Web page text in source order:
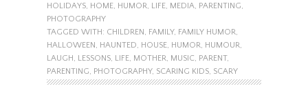
HOLIDAYS, HOME, HUMOR LIFE, MEDIA PARENTING
PHOTOGRAPHY
TAGGED WITH: CHILDREN FAMILY, FAMILY HUMOR
HALLOWEEN
HAUNTED HOUSE, HUMOR HUMOUR
LAUGH
LESSONS, LIFE, MOTHER MUSIC PARENT,
PARENTING
PHOTOGRAPHY, SCARING KIDS, SCARY